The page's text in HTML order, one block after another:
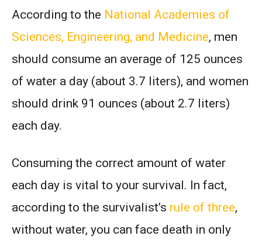
According to the National Academies of
Sciences, Engineering, and Medicine, men
should consume an average of 125 ounces
of water a day (about 3.7 liters), and women
should drink 91 ounces (about 2.7 liters)
each day.
Consuming the correct amount of water
each day is vital to your survival. In fact,
according to the survivalist’s rule of three,
without water, you can face death in only